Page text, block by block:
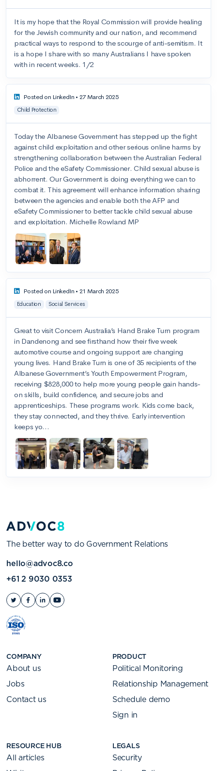
The better way to do Government Relations
hello@advoc8.co
+61 2 9030 0353
COMPANY
About us
Jobs
Contact us
PRODUCT
Political Monitoring
Relationship Management
Schedule demo
Sign in
RESOURCE HUB
All articles
LEGALS
Security